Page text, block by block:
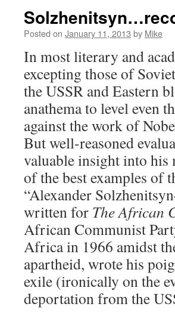
Posted on January 11, 2013 by Mike
In most literary and
excepting those of
the USSR and Eastern
anathema to level even
against the work of
But well-reasoned
valuable insight into his
of the best examples of
“Alexander
written for The African
African Communist
Africa in 1966 amidst
apartheid, wrote his
exile (ironically on the
deportation from the